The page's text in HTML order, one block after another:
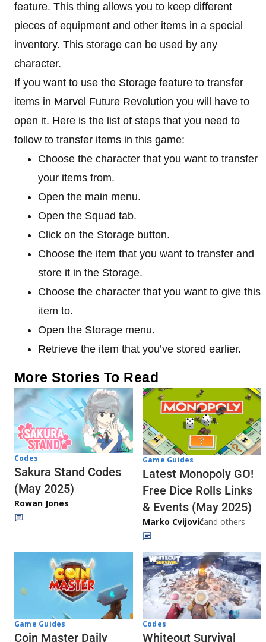
feature. This thing allows you to keep different
pieces of equipment and other items in a special
inventory. This storage can be used by any
character.
If you want to use the Storage feature to transfer
items in Marvel Future Revolution you will have to
open it. Here is the list of steps that you need to
follow to transfer items in this game:
Choose the character that you want to transfer
your items from.
Open the main menu.
Open the Squad tab.
Click on the Storage button.
Choose the item that you want to transfer and
store it in the Storage.
Choose the character that you want to give this
item to.
Open the Storage menu.
Retrieve the item that you’ve stored earlier.
More Stories To Read
Codes
Sakura Stand Codes
(May 2025)
Rowan Jones
Game Guides
Latest Monopoly GO!
Free Dice Rolls Links
& Events (May 2025)
Marko Cvijovićand others
Game Guides
Coin Master Daily
Codes
Whiteout Survival